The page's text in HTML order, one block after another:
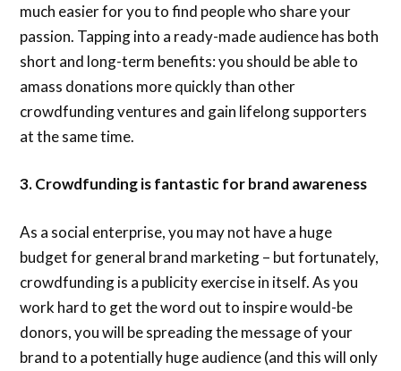
much easier for you to find people who share your
passion. Tapping into a ready-made audience has both
short and long-term benefits: you should be able to
amass donations more quickly than other
crowdfunding ventures and gain lifelong supporters
at the same time.
3. Crowdfunding is fantastic for brand awareness
As a social enterprise, you may not have a huge
budget for general brand marketing – but fortunately,
crowdfunding is a publicity exercise in itself. As you
work hard to get the word out to inspire would-be
donors, you will be spreading the message of your
brand to a potentially huge audience (and this will only